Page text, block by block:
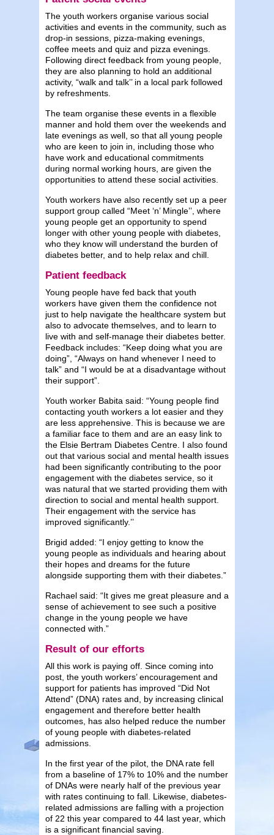
The youth workers organise various social
activities and events in the community, such as
drop-in sessions, pizza-making evenings,
coffee meets and quiz and pizza evenings.
Following direct feedback from young people,
they are also planning to hold an additional
activity, “walk and talk’’ in a local park followed
by refreshments.
The team organise these events in a flexible
manner and hold them over the weekends and
late evenings as well, so that all young people
who are keen to join in, including those who
have work and educational commitments
during normal working hours, are given the
opportunities to attend these social activities.
Youth workers have also recently set up a peer
support group called “Meet ‘n’ Mingle’’, where
young people get an opportunity to spend
longer with other young people with diabetes,
who they know will understand the burden of
diabetes better, and to help relax and chill.
Patient feedback
Young people have fed back that youth
workers have given them the confidence not
just to help navigate the healthcare system but
also to advocate themselves, and to learn to
live with and self-manage their diabetes better.
Feedback includes: “Keep doing what you are
doing”, “Always on hand whenever I need to
talk” and “I would be at a disadvantage without
their support”.
Youth worker Babita said: “Young people find
contacting youth workers a lot easier and they
are less apprehensive. This is because we are
a familiar face to them and are an easy link to
the Elsie Bertram Diabetes Centre. I also found
out that various social and mental health issues
had been significantly contributing to the poor
engagement with the diabetes service, so it
was natural that we started providing them with
direction to social and mental health support.
Their engagement with the service has
improved significantly.’’
Brigid added: “I enjoy getting to know the
young people as individuals and hearing about
their hopes and dreams for the future
alongside supporting them with their diabetes.”
Rachael said: “It gives me great pleasure and a
sense of achievement to see such a positive
change in the young people we have
connected with.”
Result of our efforts
All this work is paying off. Since coming into
post, the youth workers’ encouragement and
support for patients has improved “Did Not
Attend” (DNA) rates and, by increasing clinical
engagement and therefore better health
outcomes, has also helped reduce the number
of young people with diabetes-related
admissions.
In the first year of the pilot, the DNA rate fell
from a baseline of 17% to 10% and the number
of DNAs were nearly half of the previous year
with rates continuing to fall. Likewise, diabetes-
related admissions are falling with a projection
of 22 this year compared to 44 last year, which
is a significant financial saving.